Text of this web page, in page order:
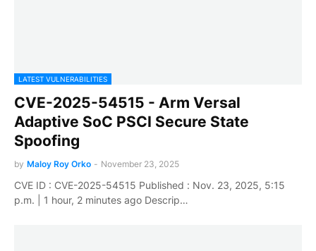
LATEST VULNERABILITIES
CVE-2025-54515 - Arm Versal
Adaptive SoC PSCI Secure State
Spoofing
by Maloy Roy Orko - November 23, 2025
CVE ID : CVE-2025-54515 Published : Nov. 23, 2025, 5:15
p.m. | 1 hour, 2 minutes ago Descrip…